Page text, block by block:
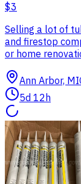
$3
Selling a lot of
and firestop
or home
Ann Arbor, MI
5d 12h